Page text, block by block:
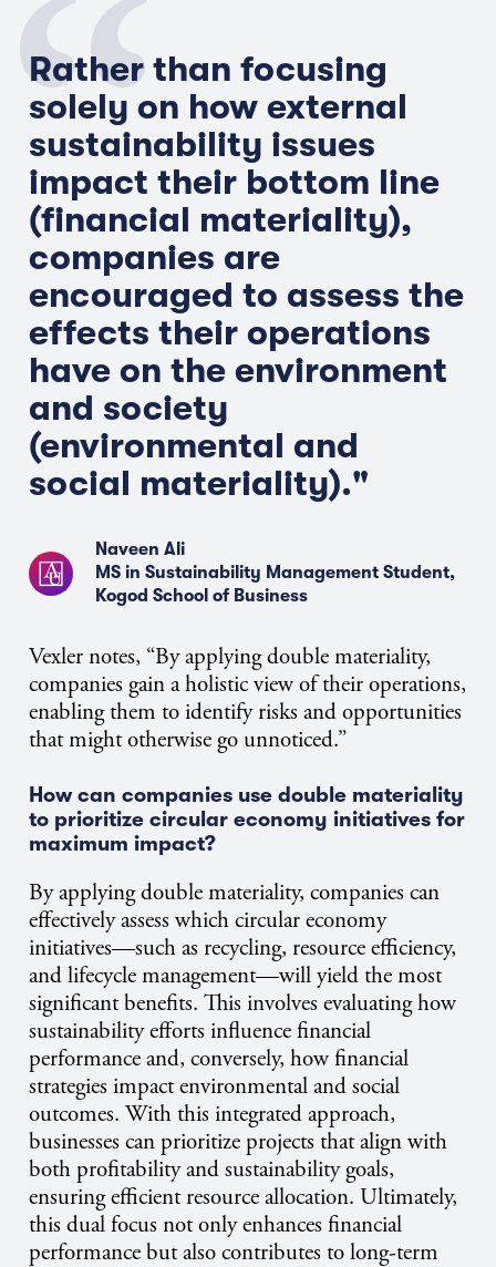
Rather than focusing
solely on how external
sustainability issues
impact their bottom line
(financial materiality),
companies are
encouraged to assess the
effects their operations
have on the environment
and society
(environmental and
social materiality)."
Naveen Ali
MS in Sustainability Management Student,
Kogod School of Business
Vexler notes, “By applying double materiality,
companies gain a holistic view of their operations,
enabling them to identify risks and opportunities
that might otherwise go unnoticed.”
How can companies use double materiality
to prioritize circular economy initiatives for
maximum impact?
By applying double materiality, companies can
effectively assess which circular economy
initiatives—such as recycling, resource efficiency,
and lifecycle management—will yield the most
significant benefits. This involves evaluating how
sustainability efforts influence financial
performance and, conversely, how financial
strategies impact environmental and social
outcomes. With this integrated approach,
businesses can prioritize projects that align with
both profitability and sustainability goals,
ensuring efficient resource allocation. Ultimately,
this dual focus not only enhances financial
performance but also contributes to long-term